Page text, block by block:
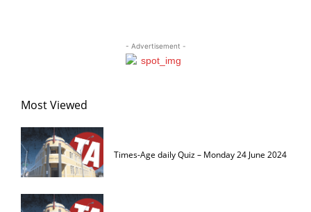
- Advertisement -
Most Viewed
Times-Age daily Quiz – Monday 24 June 2024